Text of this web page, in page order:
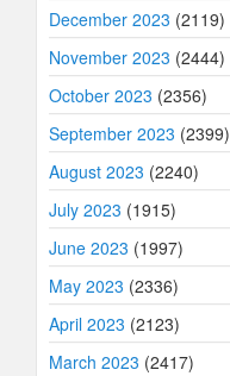
December 2023 (2119)
November 2023 (2444)
October 2023 (2356)
September 2023 (2399)
August 2023 (2240)
July 2023 (1915)
June 2023 (1997)
May 2023 (2336)
April 2023 (2123)
March 2023 (2417)